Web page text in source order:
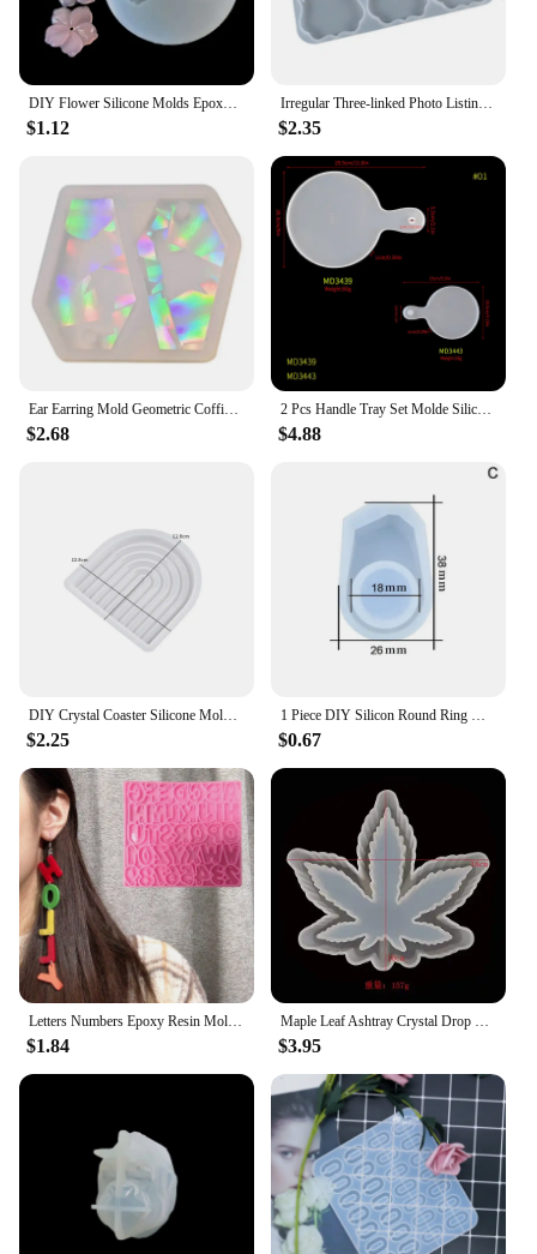
DIY Flower Silicone Molds Epoxy Resin Camellia Peony Daisy Lotus Flower Jewlery Making Tools
$1.12
Irregular Three-linked Photo Listing Jewelry Silicone Mold DIY Crystal Epoxy Resin Mold
$2.35
Ear Earring Mold Geometric Coffin Keychain Pendant Silicone Molds DIY Craft Epoxy Resin Casting Supply
$2.68
2 Pcs Handle Tray Set Molde Silicona Resina Cutting Board Molds Coaster DIY Epoxy Silicone Resin Mold For Home Desk Craft Tools
$4.88
DIY Crystal Coaster Silicone Mold Round Square Striped Storage Tray Epoxy Resin Cement Plaster Mold Home Decoration Crafts Mold
$2.25
1 Piece DIY Silicon Round Ring Mold Mould Jewelry Making Tools Epoxy Resin Molds For Jewelry
$0.67
$1.84 $3.95